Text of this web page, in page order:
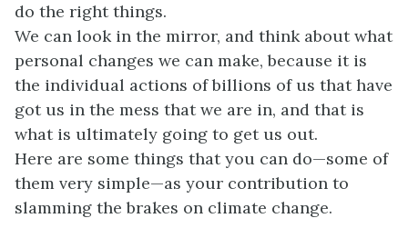
do the right things.
We can look in the mirror, and think about what
personal changes we can make, because it is
the individual actions of billions of us that have
got us in the mess that we are in, and that is
what is ultimately going to get us out.
Here are some things that you can do—some of
them very simple—as your contribution to
slamming the brakes on climate change.